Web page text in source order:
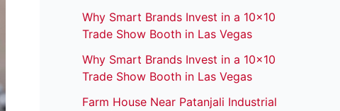
Why Smart Brands Invest in a 10×10
Trade Show Booth in Las Vegas
Why Smart Brands Invest in a 10×10
Trade Show Booth in Las Vegas
Farm House Near Patanjali Industrial